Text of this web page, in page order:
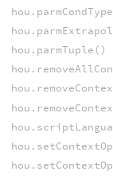
hou.parmCondType
hou.parmTuple()